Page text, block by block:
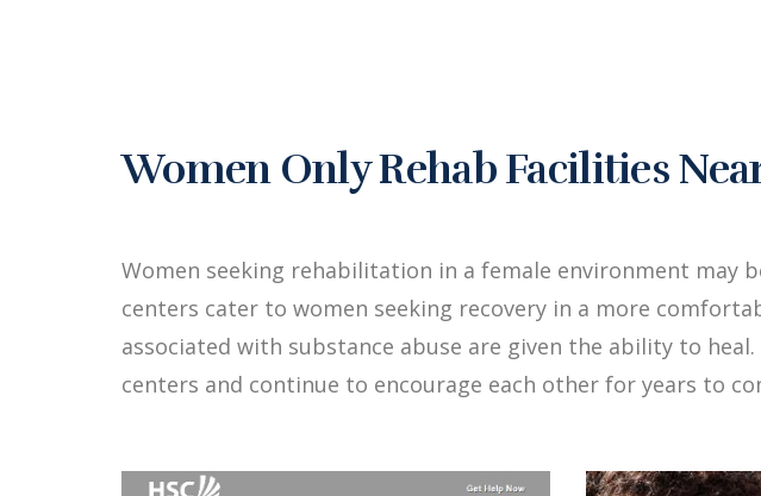
Women Only Rehab Facilities
Women seeking rehabilitation in a female environment may
centers cater to women seeking recovery in a more
associated with substance abuse are given the ability to
centers and continue to encourage each other for years to